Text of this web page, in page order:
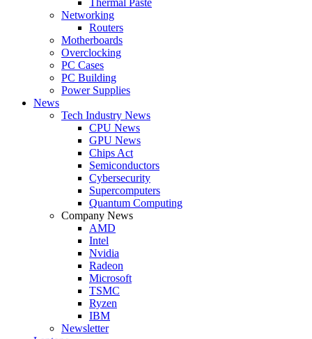
Networking
Routers
Motherboards
Overclocking
PC Cases
PC Building
Power Supplies
News
Tech Industry News
CPU News
GPU News
Chips Act
Semiconductors
Cybersecurity
Supercomputers
Quantum Computing
Company News
AMD
Intel
Nvidia
Radeon
Microsoft
TSMC
Ryzen
IBM
Newsletter